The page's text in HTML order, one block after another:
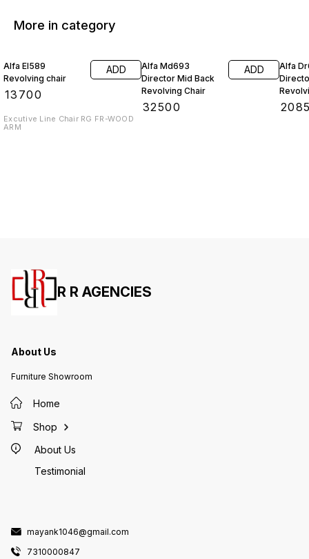
More in category
Alfa El589
Revolving chair
13700
ADD
Excutive Line Chair RG FR-WOOD
ARM
Alfa Md693
Director Mid Back
Revolving Chair
32500
ADD
Alfa
R R AGENCIES
About Us
Furniture Showroom
Home
Shop
About Us
Testimonial
mayank1046@gmail.com
7310000847